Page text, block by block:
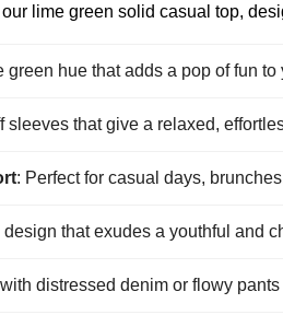
lime green solid casual top,
green hue that adds a pop of fun to
sleeves that give a relaxed,
: Perfect for casual days,
design that exudes a youthful and
distressed denim or flowy